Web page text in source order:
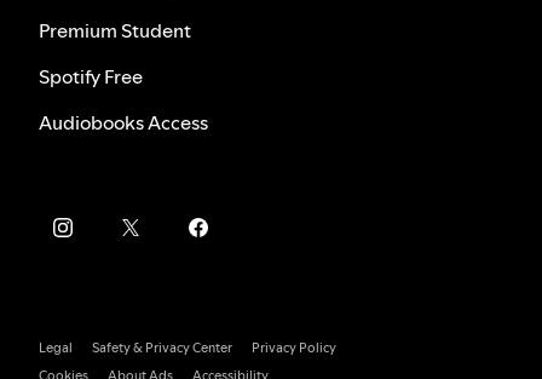
Premium Student
Spotify Free
Audiobooks Access
Legal Safety & Privacy Center
Privacy Policy